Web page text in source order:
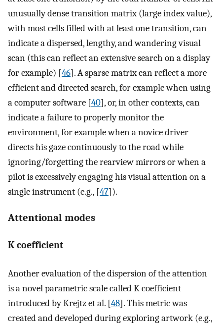
unusually dense transition matrix (large index value),
with most cells filled with at least one transition, can
indicate a dispersed, lengthy, and wandering visual
scan (this can reflect an extensive search on a display
for example) [46]. A sparse matrix can reflect a more
efficient and directed search, for example when using
a computer software [40], or, in other contexts, can
indicate a failure to properly monitor the
environment, for example when a novice driver
directs his gaze continuously to the road while
ignoring/forgetting the rearview mirrors or when a
pilot is excessively engaging his visual attention on a
single instrument (e.g., [47]).
Attentional modes
K coefficient
Another evaluation of the dispersion of the attention
is a novel parametric scale called K coefficient
introduced by Krejtz et al. [48]. This metric was
created and developed during exploring artwork (e.g.,